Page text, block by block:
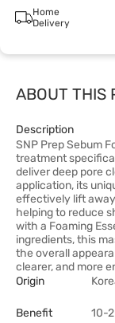
Home
Delivery
ABOUT THIS
Description
SNP Prep Sebum
treatment
deliver deep pore
application, its
effectively lift
helping to reduce
with a Foaming
ingredients, this
the overall
clearer, and more
Origin
Benefit 10-